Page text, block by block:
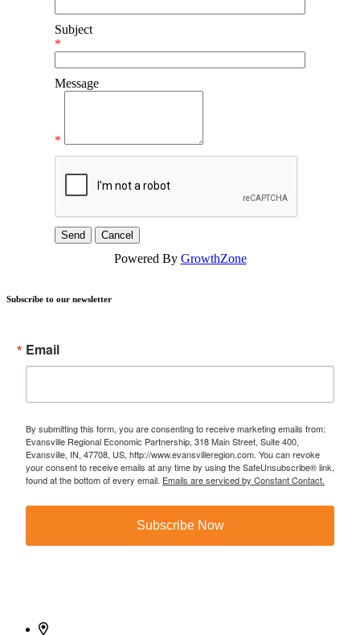
Subject
*
Message
*
Powered By GrowthZone
Subscribe to our newsletter
Email
By submitting this form, you are consenting to receive marketing emails from:
Evansville Regional Economic Partnership, 318 Main Street, Suite 400,
Evansville, IN, 47708, US, http://www.evansvilleregion.com. You can revoke
your consent to receive emails at any time by using the SafeUnsubscribe® link,
found at the bottom of every email. Emails are serviced by Constant Contact.
Subscribe Now